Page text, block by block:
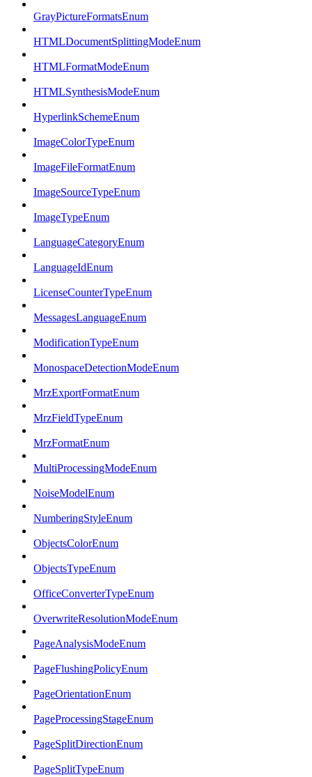
GrayPictureFormatsEnum
HTMLDocumentSplittingModeEnum
HTMLFormatModeEnum
HTMLSynthesisModeEnum
HyperlinkSchemeEnum
ImageColorTypeEnum
ImageFileFormatEnum
ImageSourceTypeEnum
ImageTypeEnum
LanguageCategoryEnum
LanguageIdEnum
LicenseCounterTypeEnum
MessagesLanguageEnum
ModificationTypeEnum
MonospaceDetectionModeEnum
MrzExportFormatEnum
MrzFieldTypeEnum
MrzFormatEnum
MultiProcessingModeEnum
NoiseModelEnum
NumberingStyleEnum
ObjectsColorEnum
ObjectsTypeEnum
OfficeConverterTypeEnum
OverwriteResolutionModeEnum
PageAnalysisModeEnum
PageFlushingPolicyEnum
PageOrientationEnum
PageProcessingStageEnum
PageSplitDirectionEnum
PageSplitTypeEnum